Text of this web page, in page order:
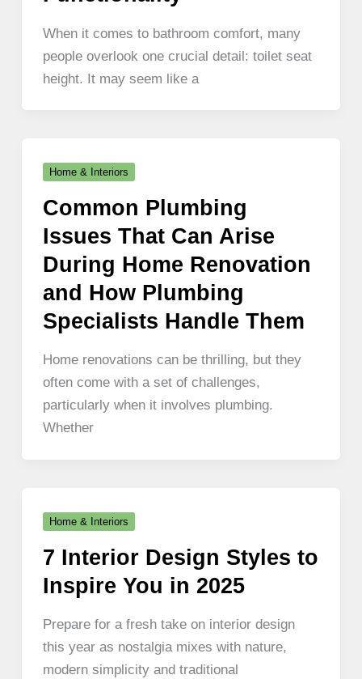
When it comes to bathroom comfort, many
people overlook one crucial detail: toilet seat
height. It may seem like a
Home & Interiors
Common Plumbing
Issues That Can Arise
During Home Renovation
and How Plumbing
Specialists Handle Them
Home renovations can be thrilling, but they
often come with a set of challenges,
particularly when it involves plumbing.
Whether
Home & Interiors
7 Interior Design Styles to
Inspire You in 2025
Prepare for a fresh take on interior design
this year as nostalgia mixes with nature,
modern simplicity and traditional